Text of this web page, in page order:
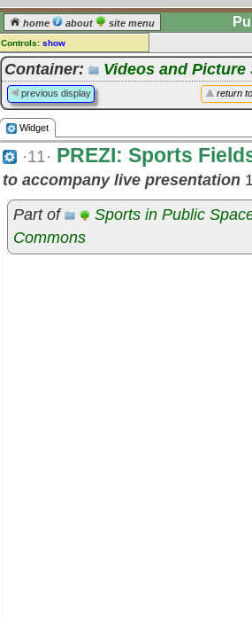
home about site menu
Controls: show
Widget
Comments:
[log in] or [register] to leave a
comment for this widget.
Go to: all widgets
Container: Videos and
return
previous display
Widget
·11· PREZI: Sports
to accompany live presentation
Part of
Sports in Public
Commons